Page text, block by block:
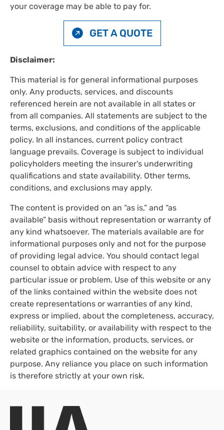
your coverage may be able to pay for.
GET A QUOTE
Disclaimer:
This material is for general informational purposes
only. Any products, services, and discounts
referenced herein are not available in all states or
from all companies. All statements are subject to the
terms, exclusions, and conditions of the applicable
policy. In all instances, current policy contract
language prevails. Coverage is subject to individual
policyholders meeting the insurer's underwriting
qualifications and state availability. Other terms,
conditions, and exclusions may apply.
The content is provided on an “as is,” and “as
available” basis without representation or warranty of
any kind whatsoever. The materials available are for
informational purposes only and not for the purpose
of providing legal advice. You should contact legal
counsel to obtain advice with respect to any
particular issue or problem. Use of this website or any
of the links contained within the website does not
create representations or warranties of any kind,
express or implied, about the completeness, accuracy,
reliability, suitability, or availability with respect to the
website or the information, products, services, or
related graphics contained on the website for any
purpose. Any reliance you place on such information
is therefore strictly at your own risk.